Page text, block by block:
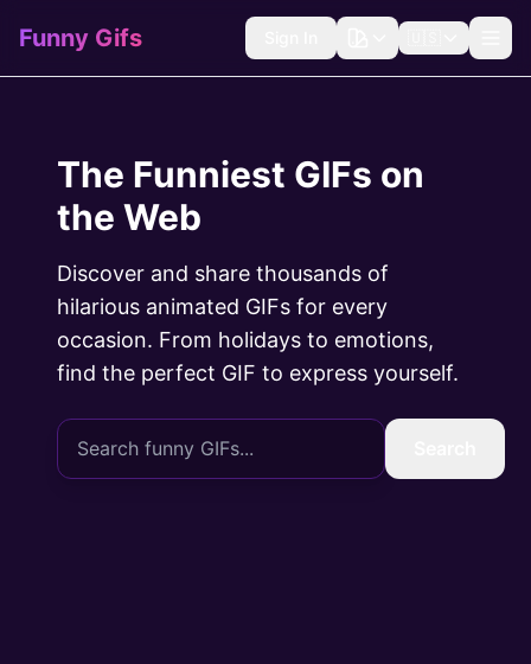
Funny Gifs
The Funniest GIFs on
the Web
Discover and share thousands of
hilarious animated GIFs for every
occasion. From holidays to emotions,
find the perfect GIF to express yourself.